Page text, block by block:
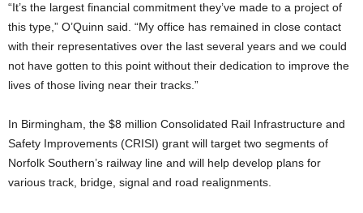
“It’s the largest financial commitment they’ve made to a project of
this type,” O’Quinn said. “My office has remained in close contact
with their representatives over the last several years and we could
not have gotten to this point without their dedication to improve the
lives of those living near their tracks.”
In Birmingham, the $8 million Consolidated Rail Infrastructure and
Safety Improvements (CRISI) grant will target two segments of
Norfolk Southern’s railway line and will help develop plans for
various track, bridge, signal and road realignments.